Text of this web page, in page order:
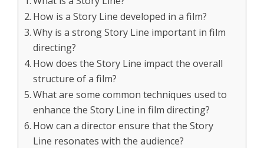
How is a Story Line developed in a film?
Why is a strong Story Line important in film
directing?
How does the Story Line impact the overall
structure of a film?
What are some common techniques used to
enhance the Story Line in film directing?
How can a director ensure that the Story
Line resonates with the audience?